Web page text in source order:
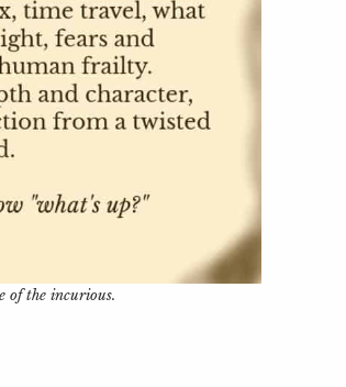
of the incurious.